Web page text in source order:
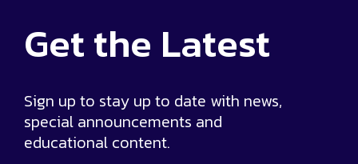
Get the Latest
Sign up to stay up to date with news,
special announcements and
educational content.